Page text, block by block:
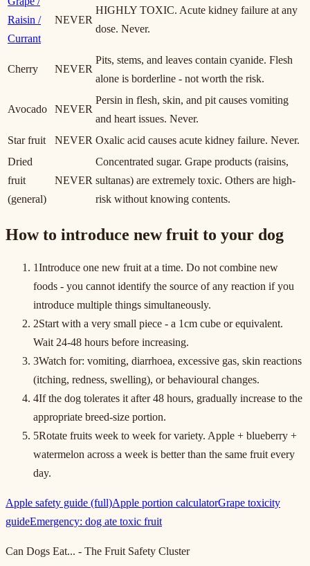
Raisin /
Currant
NEVER
HIGHLY TOXIC. Acute kidney failure at any
dose. Never.
Cherry NEVER
Pits, stems, and leaves contain cyanide. Flesh
alone is borderline - not worth the risk.
Avocado NEVER
Persin in flesh, skin, and pit causes vomiting
and heart issues. Never.
Star fruit
NEVER Oxalic acid causes acute kidney failure. Never.
Dried
fruit
(general)
NEVER
Concentrated sugar. Grape products (raisins,
sultanas) are extremely toxic. Others are high-
risk without knowing contents.
How to introduce new fruit to your dog
1Introduce one new fruit at a time. Do not combine new
foods - you cannot identify the source of any reaction if you
introduce multiple things simultaneously.
2Start with a very small piece - a 1cm cube or equivalent.
Wait 24-48 hours before increasing.
3Watch for: vomiting, diarrhoea, excessive gas, skin reactions
(itching, redness, swelling), or behavioural changes.
4If the dog tolerates it after 48 hours, gradually increase to the
appropriate breed-size portion.
5Rotate fruits week to week for variety. Apple + blueberry +
watermelon across a week is better than the same fruit every
day.
Apple safety guide (full)Apple portion calculatorGrape toxicity
guideEmergency: dog ate toxic fruit
Can Dogs Eat... - The Fruit Safety Cluster